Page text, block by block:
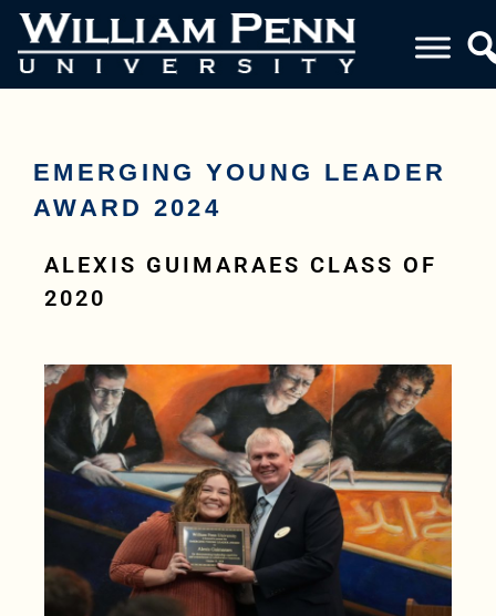
EMERGING YOUNG LEADER
AWARD 2024
ALEXIS GUIMARAES CLASS OF
2020